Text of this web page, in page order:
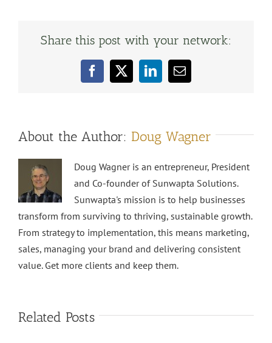
Share this post with your network:
Facebook
X LinkedInEmail
About the Author: Doug Wagner
Doug Wagner is an entrepreneur, President
and Co-founder of Sunwapta Solutions.
Sunwapta's mission is to help businesses
transform from surviving to thriving, sustainable growth.
From strategy to implementation, this means marketing,
sales, managing your brand and delivering consistent
value. Get more clients and keep them.
Related Posts